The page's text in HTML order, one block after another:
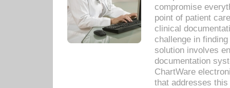
compromise
point of patient
clinical
challenge in
solution involves
documentation
ChartWare
that addresses this